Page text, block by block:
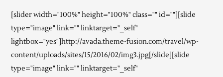
[slider width="100%" height="100%" class="" id=""][slide
type="image" link="" linktarget="_self"
lightbox="yes"]http://avada.theme-fusion.com/travel/wp-
content/uploads/sites/15/2016/02/img3.jpg[/slide][slide
type="image" link="" linktarget="_self"